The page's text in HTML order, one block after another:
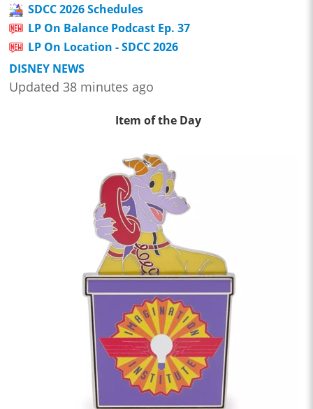
SDCC 2026 Schedules
LP On Balance Podcast Ep. 37
LP On Location - SDCC 2026
DISNEY NEWS
Updated 38 minutes ago
Item of the Day